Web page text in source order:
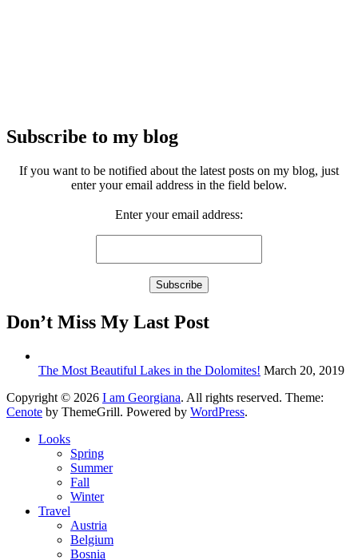
Subscribe to my blog
If you want to be notified about the latest posts on my blog, just
enter your email address in the field below.
Enter your email address:
Don’t Miss My Last Post
The Most Beautiful Lakes in the Dolomites! March 20, 2019
Copyright © 2026 I am Georgiana. All rights reserved. Theme:
Cenote by ThemeGrill. Powered by WordPress.
Looks
Spring
Summer
Fall
Winter
Travel
Austria
Belgium
Bosnia